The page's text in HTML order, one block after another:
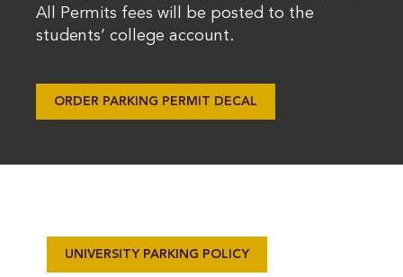
All Permits fees will be posted to the
students’ college account.
ORDER PARKING PERMIT DECAL
UNIVERSITY PARKING POLICY